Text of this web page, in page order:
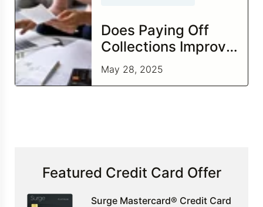
Does Paying Off
Collections Improve
Your Credit Score?
May 28, 2025
Featured Credit Card Offer
Surge Mastercard® Credit Card